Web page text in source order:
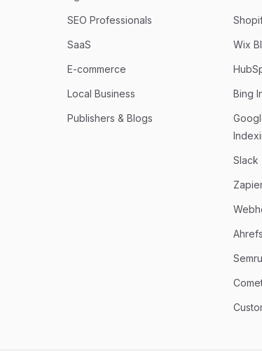
SEO Professionals
SaaS
E-commerce
Local Business
Publishers & Blogs
Wix
Bing
Slack